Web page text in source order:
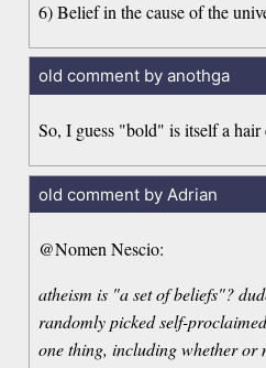
6) Belief in the cause of the
old comment by anothga
So, I guess "bold" is itself a
old comment by Adrian
@Nomen Nescio:
atheism is "a set of beliefs"?
randomly picked self-
one thing, including whether or